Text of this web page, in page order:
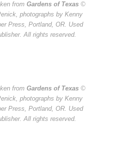
from Gardens of Texas ©
photographs by Kenny
Press, Portland, OR. Used
All rights reserved.
from Gardens of Texas ©
photographs by Kenny
Press, Portland, OR. Used
All rights reserved.